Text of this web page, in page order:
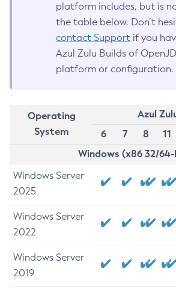
platform includes, but is
the table below. Don’t
contact Support if you
Azul Zulu Builds of
platform or configuration.
Operating
System
Azul
6
7 8 11
Windows (x86 32/
Windows Server
2025
Windows Server
2022
Windows Server
2019